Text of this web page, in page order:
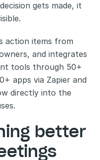
gets made, it
action items from
and integrates
tools through 50+
apps via Zapier and
directly into the
better